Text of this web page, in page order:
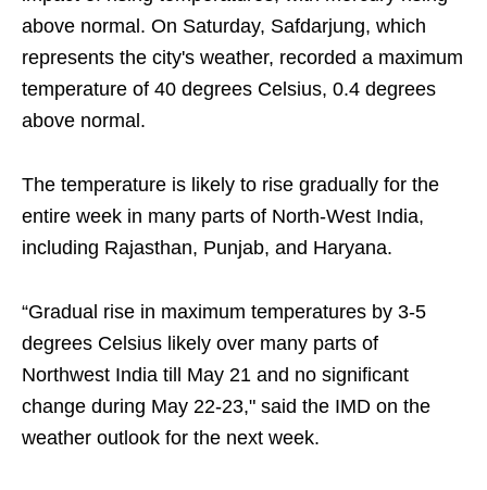
above normal. On Saturday, Safdarjung, which
represents the city's weather, recorded a maximum
temperature of 40 degrees Celsius, 0.4 degrees
above normal.
The temperature is likely to rise gradually for the
entire week in many parts of North-West India,
including Rajasthan, Punjab, and Haryana.
“Gradual rise in maximum temperatures by 3-5
degrees Celsius likely over many parts of
Northwest India till May 21 and no significant
change during May 22-23," said the IMD on the
weather outlook for the next week.